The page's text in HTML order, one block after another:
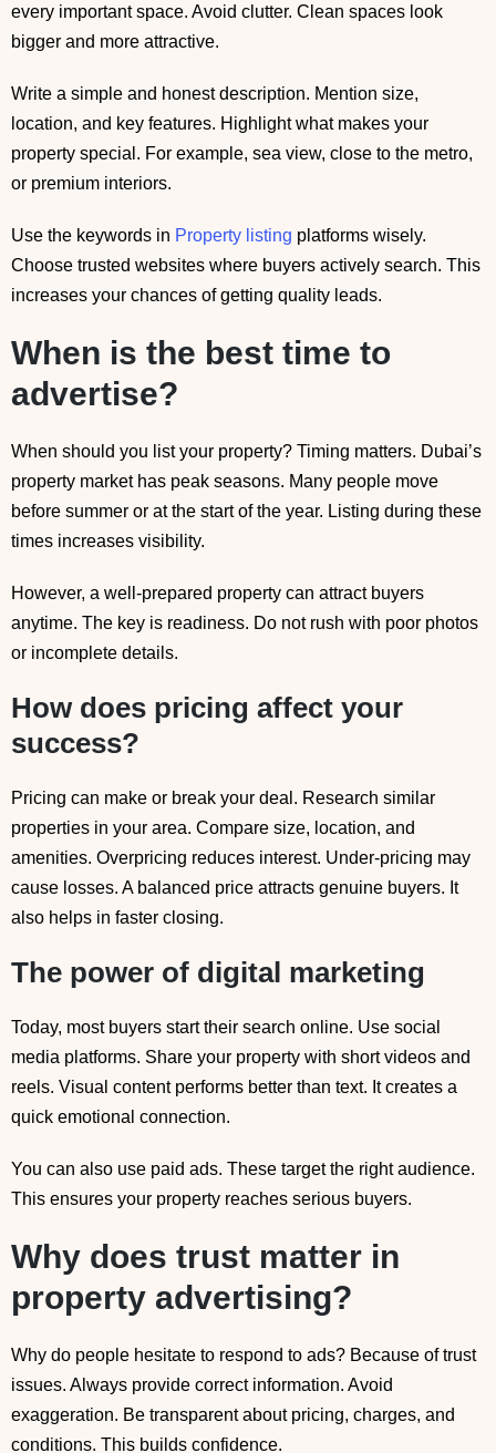
every important space. Avoid clutter. Clean spaces look
bigger and more attractive.
Write a simple and honest description. Mention size,
location, and key features. Highlight what makes your
property special. For example, sea view, close to the metro,
or premium interiors.
Use the keywords in Property listing platforms wisely.
Choose trusted websites where buyers actively search. This
increases your chances of getting quality leads.
When is the best time to
advertise?
When should you list your property? Timing matters. Dubai’s
property market has peak seasons. Many people move
before summer or at the start of the year. Listing during these
times increases visibility.
However, a well-prepared property can attract buyers
anytime. The key is readiness. Do not rush with poor photos
or incomplete details.
How does pricing affect your
success?
Pricing can make or break your deal. Research similar
properties in your area. Compare size, location, and
amenities. Overpricing reduces interest. Under-pricing may
cause losses. A balanced price attracts genuine buyers. It
also helps in faster closing.
The power of digital marketing
Today, most buyers start their search online. Use social
media platforms. Share your property with short videos and
reels. Visual content performs better than text. It creates a
quick emotional connection.
You can also use paid ads. These target the right audience.
This ensures your property reaches serious buyers.
Why does trust matter in
property advertising?
Why do people hesitate to respond to ads? Because of trust
issues. Always provide correct information. Avoid
exaggeration. Be transparent about pricing, charges, and
conditions. This builds confidence.